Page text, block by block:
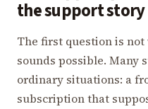
the support story
The first question is
sounds possible. Many
ordinary situations: a
subscription that